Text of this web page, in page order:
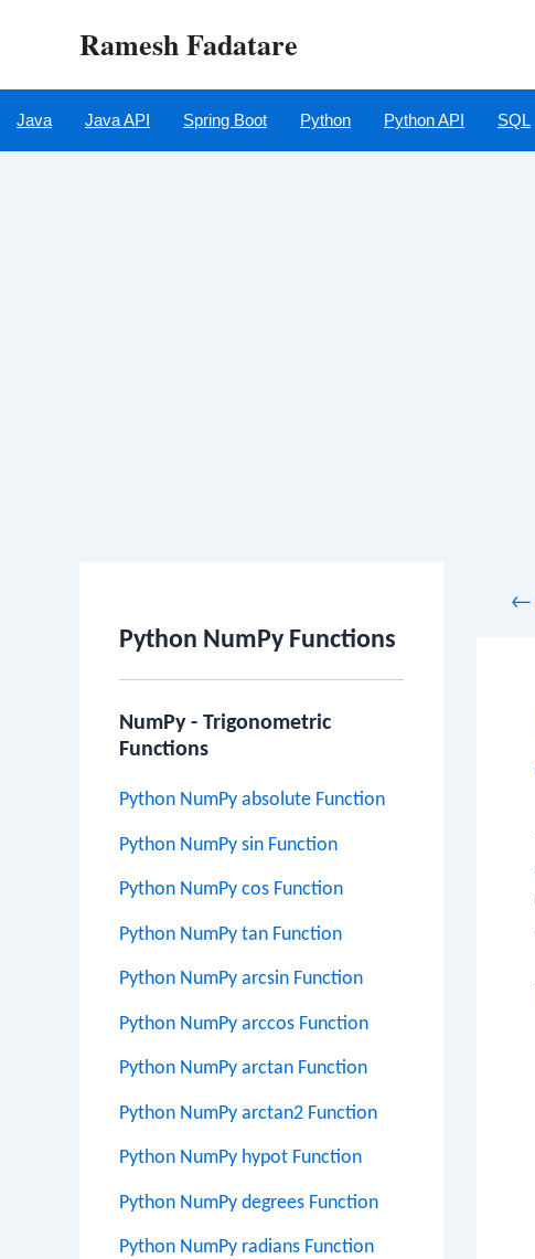
Ramesh Fadatare
Java Java API Spring Boot Python Python API SQL
Python NumPy Functions
NumPy - Trigonometric
Functions
Python NumPy absolute Function
Python NumPy sin Function
Python NumPy cos Function
Python NumPy tan Function
Python NumPy arcsin Function
Python NumPy arccos Function
Python NumPy arctan Function
Python NumPy arctan2 Function
Python NumPy hypot Function
Python NumPy degrees Function
Python NumPy radians Function
←